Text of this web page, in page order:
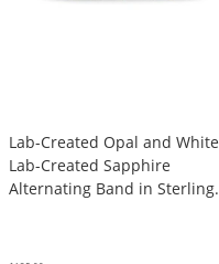
Lab-Created Opal and White
Lab-Created Sapphire
Alternating Band in Sterling